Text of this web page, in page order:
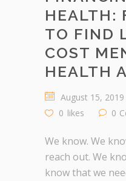
HEALTH:
TO FIND
COST
HEALTH
August 15, 2019
0 likes 0
We know. We
reach out. We
know that we